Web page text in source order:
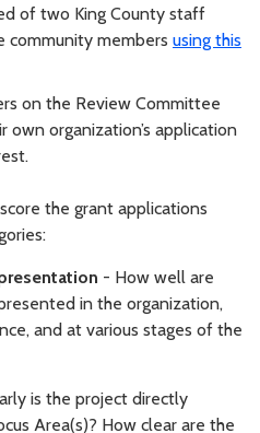
of two King County staff
community members using this
on the Review Committee
organization’s application
the grant applications
- How well are
in the organization,
and at various stages of the
is the project directly
Area(s)? How clear are the